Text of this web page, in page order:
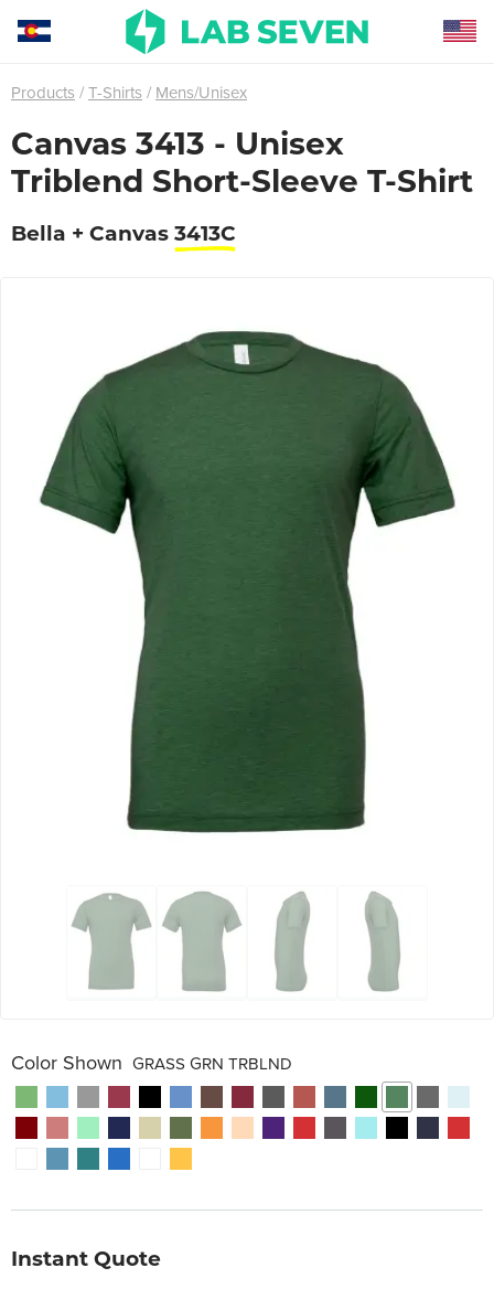
Products T-Shirts Mens/Unisex
Canvas 3413 - Unisex
Triblend Short-Sleeve T-Shirt
Bella + Canvas 3413C
Color Shown GRASS GRN TRBLND
Instant Quote